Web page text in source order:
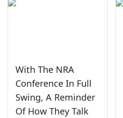
With The NRA
Conference In Full
Swing, A Reminder
Of How They Talk